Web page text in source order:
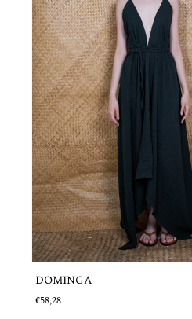
DOMINGA
€58,28